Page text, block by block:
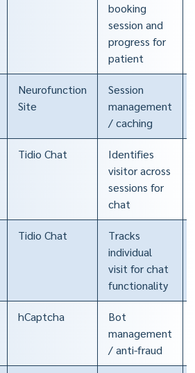
booking
session and
progress for
patient
Neurofunction
Site
Session
management
/ caching
Tidio Chat
Identifies
visitor across
sessions for
chat
Tidio Chat
Tracks
individual
visit for chat
functionality
hCaptcha
Bot
management
/ anti-fraud